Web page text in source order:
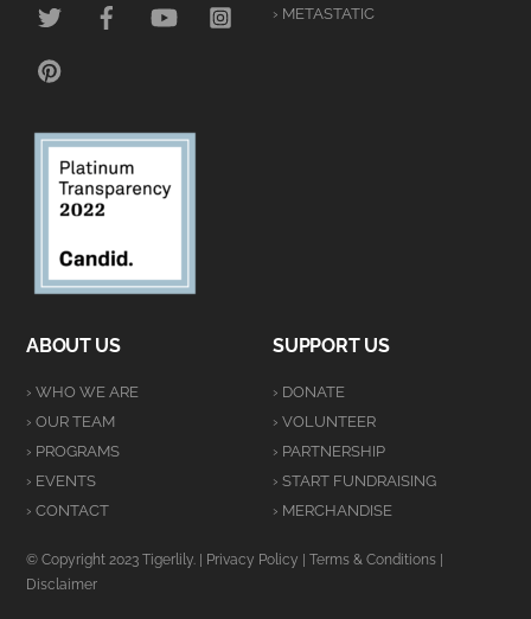
› METASTATIC
ABOUT US
› WHO WE ARE
› OUR TEAM
› PROGRAMS
› EVENTS
› CONTACT
SUPPORT US
› DONATE
› VOLUNTEER
› PARTNERSHIP
› START FUNDRAISING
› MERCHANDISE
© Copyright 2023 Tigerlily. | Privacy Policy |Terms & Conditions
Disclaimer